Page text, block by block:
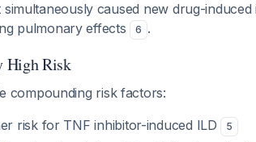
simultaneously caused new drug-induced
pulmonary effects
6 .
High Risk
compounding risk factors:
risk for TNF inhibitor-induced ILD 5